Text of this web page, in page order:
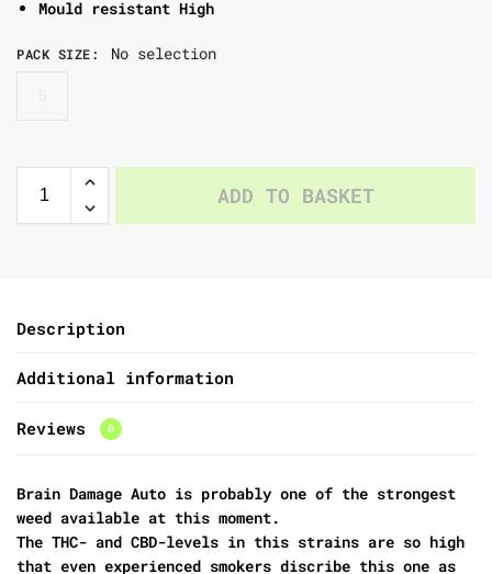
Mould resistant High
PACK SIZE: No selection
ADD TO BASKET
Description
Additional information
Reviews 0
Brain Damage Auto is probably one of the strongest
weed available at this moment.
The THC- and CBD-levels in this strains are so high
that even experienced smokers discribe this one as